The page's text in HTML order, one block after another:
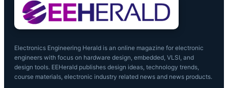
(AEP).
“The ILST acquisition provides Telit
Electronics Engineering Herald is an online magazine for electronic
engineers with focus on hardware design, embedded, VLSI, and
design tools. EEHerald publishes design ideas, technology trends,
course materials, electronic industry related news and news products.